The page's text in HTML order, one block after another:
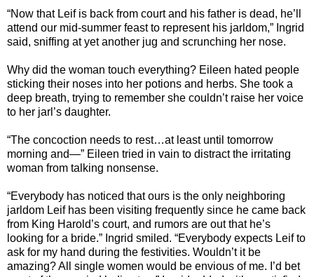
“Now that Leif is back from court and his father is dead, he’ll
attend our mid-summer feast to represent his jarldom,” Ingrid
said, sniffing at yet another jug and scrunching her nose.
Why did the woman touch everything? Eileen hated people
sticking their noses into her potions and herbs. She took a
deep breath, trying to remember she couldn’t raise her voice
to her jarl’s daughter.
“The concoction needs to rest…at least until tomorrow
morning and—” Eileen tried in vain to distract the irritating
woman from talking nonsense.
“Everybody has noticed that ours is the only neighboring
jarldom Leif has been visiting frequently since he came back
from King Harold’s court, and rumors are out that he’s
looking for a bride.” Ingrid smiled. “Everybody expects Leif to
ask for my hand during the festivities. Wouldn’t it be
amazing? All single women would be envious of me. I’d bet